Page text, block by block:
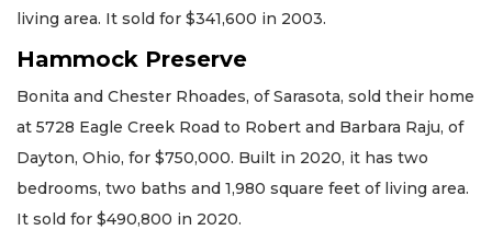
living area. It sold for $341,600 in 2003.
Hammock Preserve
Bonita and Chester Rhoades, of Sarasota, sold their home
at 5728 Eagle Creek Road to Robert and Barbara Raju, of
Dayton, Ohio, for $750,000. Built in 2020, it has two
bedrooms, two baths and 1,980 square feet of living area.
It sold for $490,800 in 2020.